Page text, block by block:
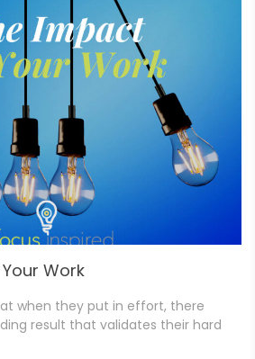
Work
when they put in effort, there
result that validates their hard